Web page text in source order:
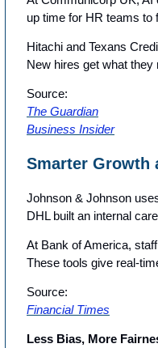
up time for HR teams to
Hitachi and Texans
New hires get what
Source:
The Guardian
Business Insider
Smarter Growth
Johnson & Johnson
DHL built an internal
At Bank of America,
These tools give real-
Source:
Financial Times
Less Bias, More